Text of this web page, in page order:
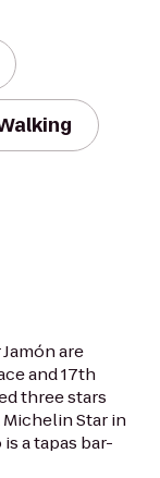
are
and 17th
three stars
Star in
a tapas bar-